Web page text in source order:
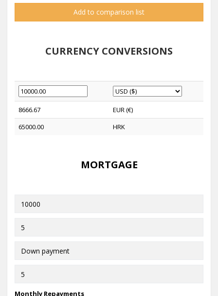
Add to comparison list
CURRENCY CONVERSIONS
8666.67
EUR (€)
65000.00
HRK
MORTGAGE
Monthly Repayments